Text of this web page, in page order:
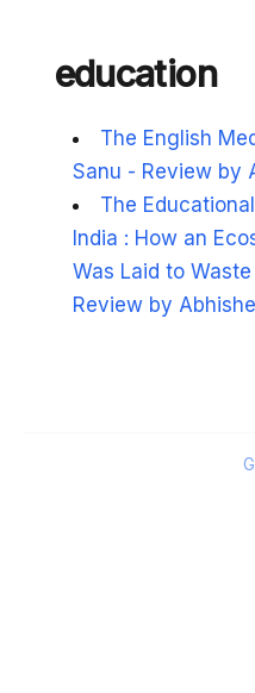
education
The English
Sanu - Review by
The
India : How an
Was Laid to
Review by